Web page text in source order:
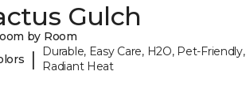
Gulch
by Room
|
Durable, Easy Care, H2O, Pet-Friendly,
Radiant Heat